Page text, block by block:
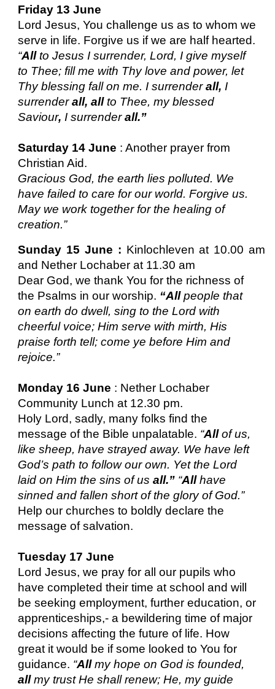
Friday 13 June
Lord Jesus, You challenge us as to whom we
serve in life. Forgive us if we are half hearted.
“Allto Jesus I surrender, Lord, I give myself
to Thee; fill me with Thy love and power, let
Thy blessing fall on me. I surrenderall, I
surrenderall, allto Thee, my blessed
Saviour, I surrenderall.”
Saturday 14 June : Another prayer from
Christian Aid.
Gracious God, the earth lies polluted. We
have failed to care for our world. Forgive us.
May we work together for the healing of
creation.”
Sunday 15 June : Kinlochleven at 10.00 am
and Nether Lochaber at 11.30 am
Dear God, we thank You for the richness of
the Psalms in our worship. “Allpeople that
on earth do dwell, sing to the Lord with
cheerful voice; Him serve with mirth, His
praise forth tell; come ye before Him and
rejoice.”
Monday 16 June : Nether Lochaber
Community Lunch at 12.30 pm.
Holy Lord, sadly, many folks find the
message of the Bible unpalatable. “Allof us,
like sheep, have strayed away. We have left
God’s path to follow our own. Yet the Lord
laid on Him the sins of usall.” “Allhave
sinned and fallen short of the glory of God.”
Help our churches to boldly declare the
message of salvation.
Tuesday 17 June
Lord Jesus, we pray for all our pupils who
have completed their time at school and will
be seeking employment, further education, or
apprenticeships,- a bewildering time of major
decisions affecting the future of life. How
great it would be if some looked to You for
guidance. “Allmy hope on God is founded,
allmy trust He shall renew; He, my guide